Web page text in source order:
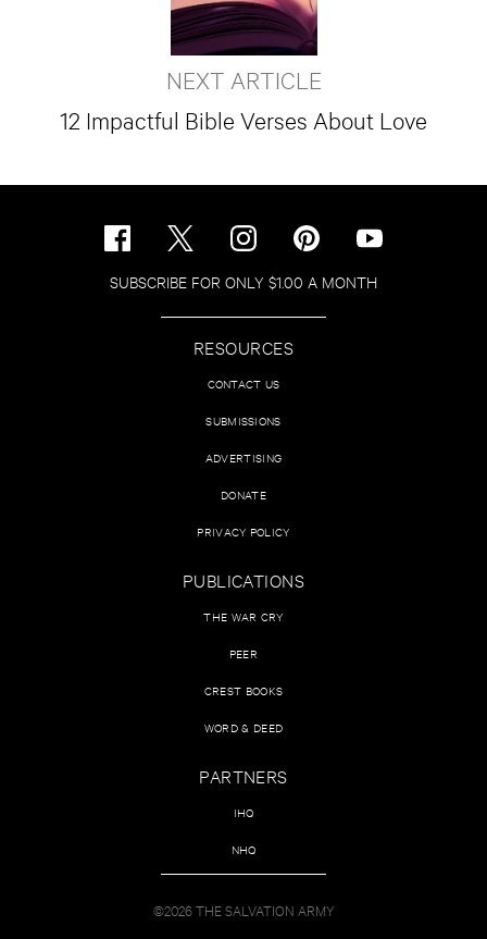
NEXT ARTICLE
12 Impactful Bible Verses About Love
SUBSCRIBE FOR ONLY $1.00 A MONTH
RESOURCES
CONTACT US
SUBMISSIONS
ADVERTISING
DONATE
PRIVACY POLICY
PUBLICATIONS
THE WAR CRY
PEER
CREST BOOKS
WORD & DEED
PARTNERS
IHQ
NHQ
©2026 THE SALVATION ARMY